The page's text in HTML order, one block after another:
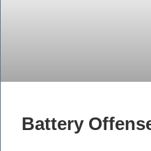
Battery